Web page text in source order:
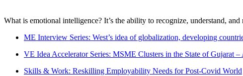
What is emotional intelligence? It’s the ability to recognize, understand,
ME Interview Series: West’s idea of globalization, developing
VE Idea Accelerator Series: MSME Clusters in the State of Gujarat
Skills & Work: Reskilling Employability Needs for Post-Covid World